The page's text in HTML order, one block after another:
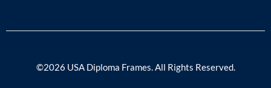
©2026 USA Diploma Frames. All Rights Reserved.